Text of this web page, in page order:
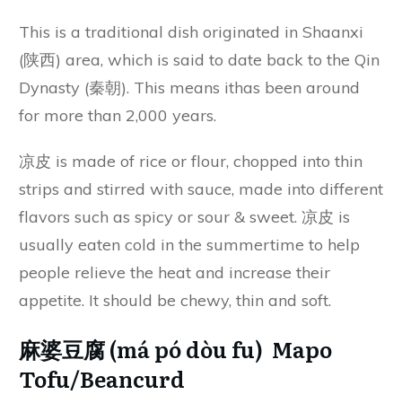
This is a traditional dish originated in Shaanxi
(陕西) area, which is said to date back to the Qin
Dynasty (秦朝). This means ithas been around
for more than 2,000 years.
凉皮 is made of rice or flour, chopped into thin
strips and stirred with sauce, made into different
flavors such as spicy or sour & sweet. 凉皮 is
usually eaten cold in the summertime to help
people relieve the heat and increase their
appetite. It should be chewy, thin and soft.
麻婆豆腐 (má pó dòu fu) Mapo
Tofu/Beancurd